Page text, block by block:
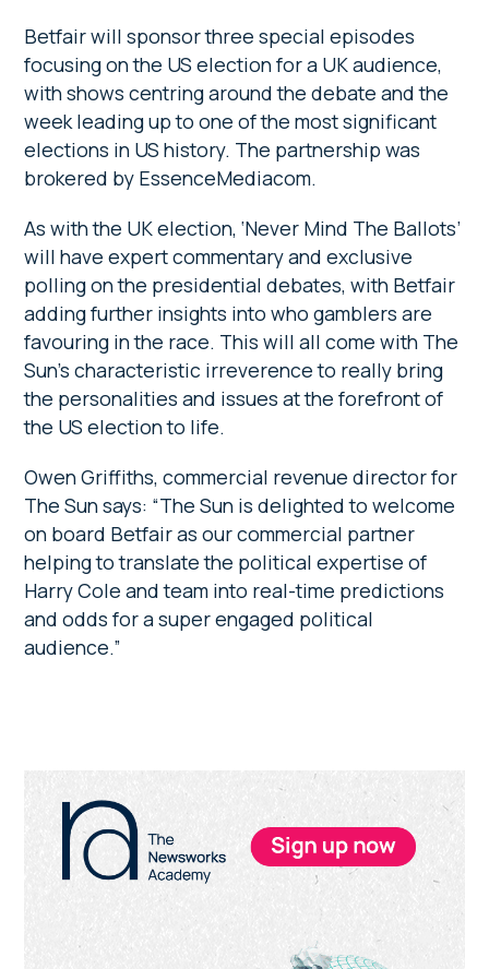
Betfair will sponsor three special episodes
focusing on the US election for a UK audience,
with shows centring around the debate and the
week leading up to one of the most significant
elections in US history. The partnership was
brokered by EssenceMediacom.
As with the UK election, ‘Never Mind The Ballots’
will have expert commentary and exclusive
polling on the presidential debates, with Betfair
adding further insights into who gamblers are
favouring in the race. This will all come with The
Sun’s characteristic irreverence to really bring
the personalities and issues at the forefront of
the US election to life.
Owen Griffiths, commercial revenue director for
The Sun says: “The Sun is delighted to welcome
on board Betfair as our commercial partner
helping to translate the political expertise of
Harry Cole and team into real-time predictions
and odds for a super engaged political
audience.”
Primary
Sidebar